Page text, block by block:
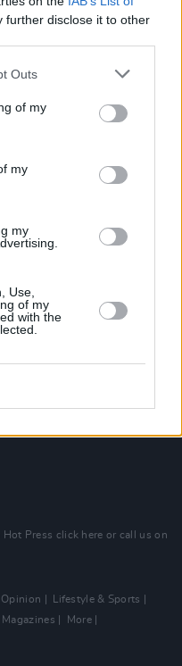
further disclose it to other
Outs
of my
my
my
Use,
of my
with the
Press click here or call us on
Opinion
Lifestyle & Sports
Magazines
More